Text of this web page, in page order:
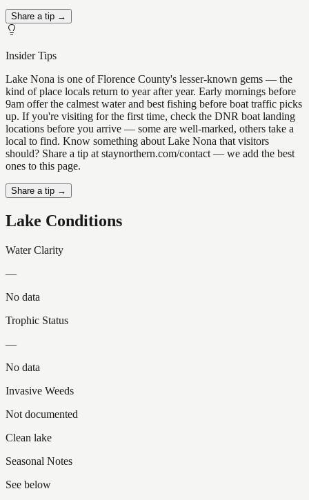
Share a tip →
Insider Tips
Lake Nona is one of Florence County's lesser-known gems — the
kind of place locals return to year after year. Early mornings before
9am offer the calmest water and best fishing before boat traffic picks
up. If you're visiting for the first time, check the DNR boat landing
locations before you arrive — some are well-marked, others take a
local to find. Know something about Lake Nona that visitors
should? Share a tip at staynorthern.com/contact — we add the best
ones to this page.
Share a tip →
Lake Conditions
Water Clarity
—
No data
Trophic Status
—
No data
Invasive Weeds
Not documented
Clean lake
Seasonal Notes
See below